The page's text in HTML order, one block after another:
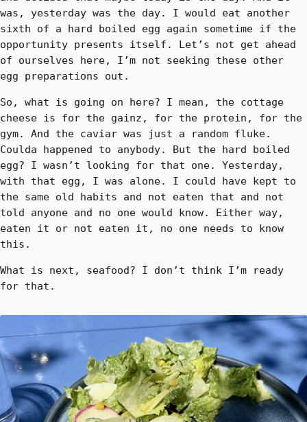
was, yesterday was the day. I would eat another
sixth of a hard boiled egg again sometime if the
opportunity presents itself. Let’s not get ahead
of ourselves here, I’m not seeking these other
egg preparations out.
So, what is going on here? I mean, the cottage
cheese is for the gainz, for the protein, for the
gym. And the caviar was just a random fluke.
Coulda happened to anybody. But the hard boiled
egg? I wasn’t looking for that one. Yesterday,
with that egg, I was alone. I could have kept to
the same old habits and not eaten that and not
told anyone and no one would know. Either way,
eaten it or not eaten it, no one needs to know
this.
What is next, seafood? I don’t think I’m ready
for that.